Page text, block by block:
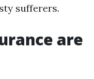
sufferers.
are